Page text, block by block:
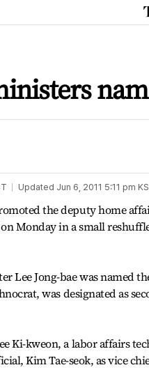
Updated Jun 6, 2011 5:11 pm
the deputy home
Monday in a small
Lee Jong-bae was named
was designated as
Ki-kweon, a labor affairs
Kim Tae-seok, as vice